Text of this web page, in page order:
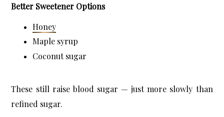
Better Sweetener Options
Honey
Maple syrup
Coconut sugar
These still raise blood sugar — just more slowly than
refined sugar.